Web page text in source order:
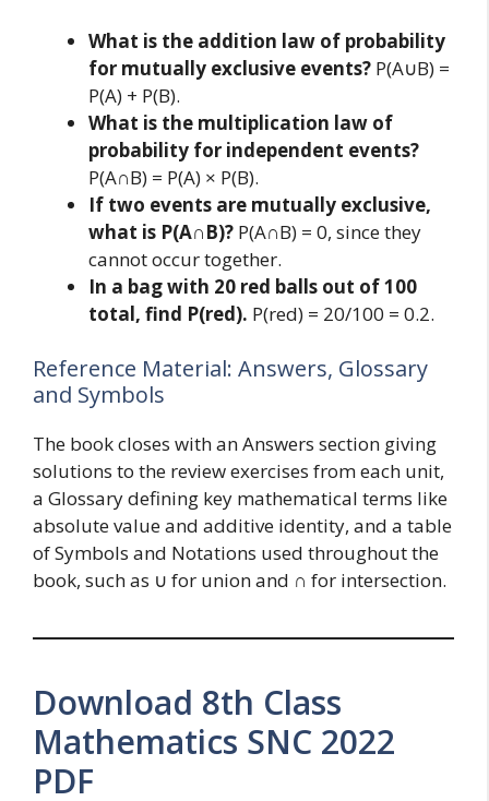
What is the addition law of probability
for mutually exclusive events? P(A∪B) =
P(A) + P(B).
What is the multiplication law of
probability for independent events?
P(A∩B) = P(A) × P(B).
If two events are mutually exclusive,
what is P(A∩B)? P(A∩B) = 0, since they
cannot occur together.
In a bag with 20 red balls out of 100
total, find P(red). P(red) = 20/100 = 0.2.
Reference Material: Answers, Glossary
and Symbols
The book closes with an Answers section giving
solutions to the review exercises from each unit,
a Glossary defining key mathematical terms like
absolute value and additive identity, and a table
of Symbols and Notations used throughout the
book, such as ∪ for union and ∩ for intersection.
Download 8th Class
Mathematics SNC 2022
PDF